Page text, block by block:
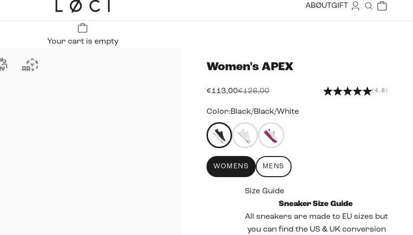
LØCI ABØUTGIFTLoginSearch
Cart
Your cart is empty
Women's APEX
Sale price
€113,00Regular price
€126,00 (4.8)
Color:Black/Black/White
49455940468983
49455932440823
49455932834039
WOMENS MENS
Size Guide
Sneaker Size Guide
All sneakers are made to EU sizes but
you can find the US & UK conversion